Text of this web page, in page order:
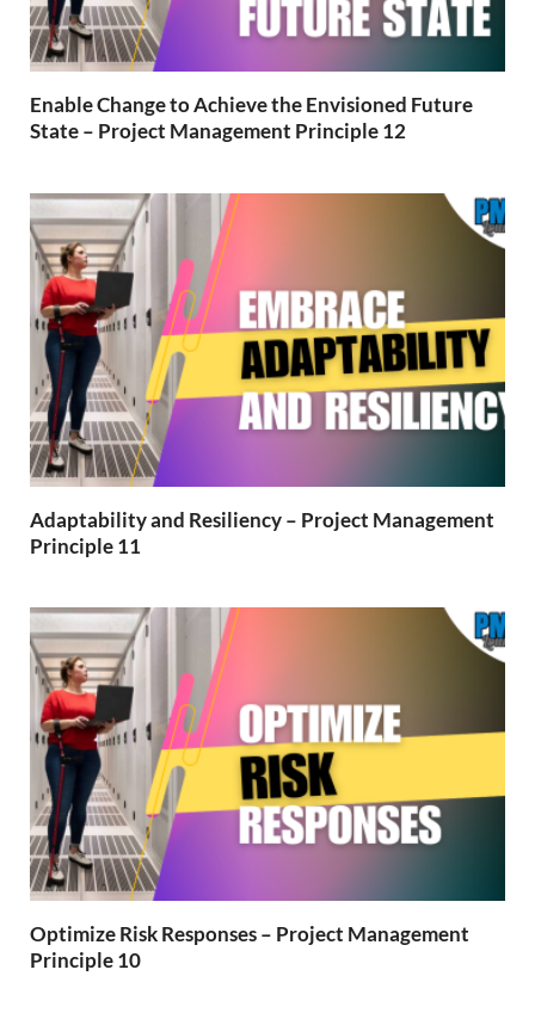
Enable Change to Achieve the Envisioned Future
State – Project Management Principle 12
Adaptability and Resiliency – Project Management
Principle 11
Optimize Risk Responses – Project Management
Principle 10